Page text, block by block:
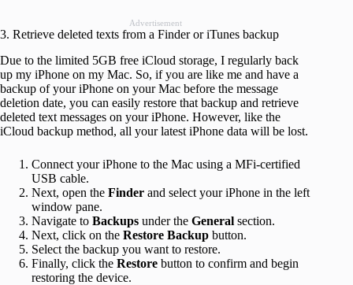
Advertisement
3. Retrieve deleted texts from a Finder or iTunes backup
Due to the limited 5GB free iCloud storage, I regularly back
up my iPhone on my Mac. So, if you are like me and have a
backup of your iPhone on your Mac before the message
deletion date, you can easily restore that backup and retrieve
deleted text messages on your iPhone. However, like the
iCloud backup method, all your latest iPhone data will be lost.
Connect your iPhone to the Mac using a MFi-certified
USB cable.
Next, open the Finder and select your iPhone in the left
window pane.
Navigate to Backups under the General section.
Next, click on the Restore Backup button.
Select the backup you want to restore.
Finally, click the Restore button to confirm and begin
restoring the device.